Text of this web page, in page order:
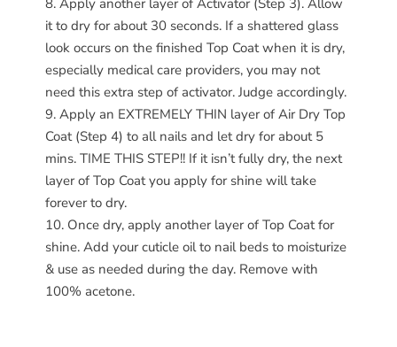
it to dry for about 30 seconds. If a shattered glass
look occurs on the finished Top Coat when it is dry,
especially medical care providers, you may not
need this extra step of activator. Judge accordingly.
Apply an EXTREMELY THIN layer of Air Dry Top
Coat (Step 4) to all nails and let dry for about 5
mins. TIME THIS STEP!! If it isn’t fully dry, the next
layer of Top Coat you apply for shine will take
forever to dry.
Once dry, apply another layer of Top Coat for
shine. Add your cuticle oil to nail beds to moisturize
& use as needed during the day. Remove with
100% acetone.